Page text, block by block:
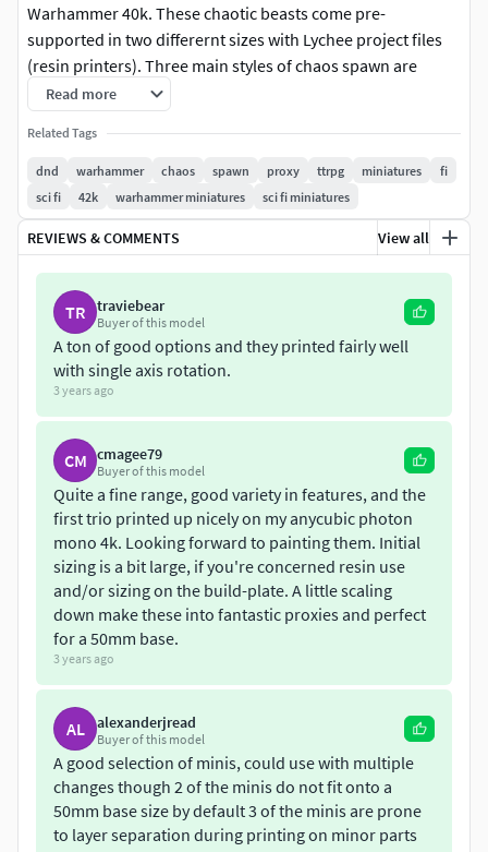
Warhammer 40k. These chaotic beasts come pre-
supported in two differernt sizes with Lychee project files
(resin printers). Three main styles of chaos spawn are
included, two legged humanoid variations, 3 and 5 legged
versions and a snake style spawn.
Eldritch chaos beasts spawned from the twisting nether for
use in tabletop game such as Dungeons and Dragons or
proxies in your Warhammer game.
Eldritch spawn 1
Eldritch spawn 1 with lobster hand
Eldritch spawn 1 with lobster hand alt version
Eldritch spawn 2 (tripod legs, 4 versions)
Eldritch spawn 3 (snake body, 3 versions)
Eldritch spawn (Trihorn) - added 20/05/2022
Chaos Beast 5 (Large central eye)
Lychee project files
Updates:
16/01/2023: Added a large eye variation
22/08/2021: Added tripod spawn of chaos
23/08/2021: Added snake spawn of chaos
20/05/2022: Added Trihorn spawn
22/07/2022: Added a couple of variation poses for the
pibed version
**Sculpted by: **Michael Wood (Mystic Pigeon Gaming)
Digital files supplied have a strict non-commercial,
personal use only licence. You are not allowed to share,
Read more
Related Tags
dnd warhammer chaos spawn proxy ttrpg miniatures
fi
sci fi
42k warhammer miniatures sci fi miniatures
REVIEWS & COMMENTS View all
TR traviebear
Buyer of this model
A ton of good options and they printed fairly well
with single axis rotation.
3 years ago
CM cmagee79
Buyer of this model
Quite a fine range, good variety in features, and the
first trio printed up nicely on my anycubic photon
mono 4k. Looking forward to painting them. Initial
sizing is a bit large, if you're concerned resin use
and/or sizing on the build-plate. A little scaling
down make these into fantastic proxies and perfect
for a 50mm base.
3 years ago
AL alexanderjread
Buyer of this model
A good selection of minis, could use with multiple
changes though 2 of the minis do not fit onto a
50mm base size by default 3 of the minis are prone
to layer separation during printing on minor parts